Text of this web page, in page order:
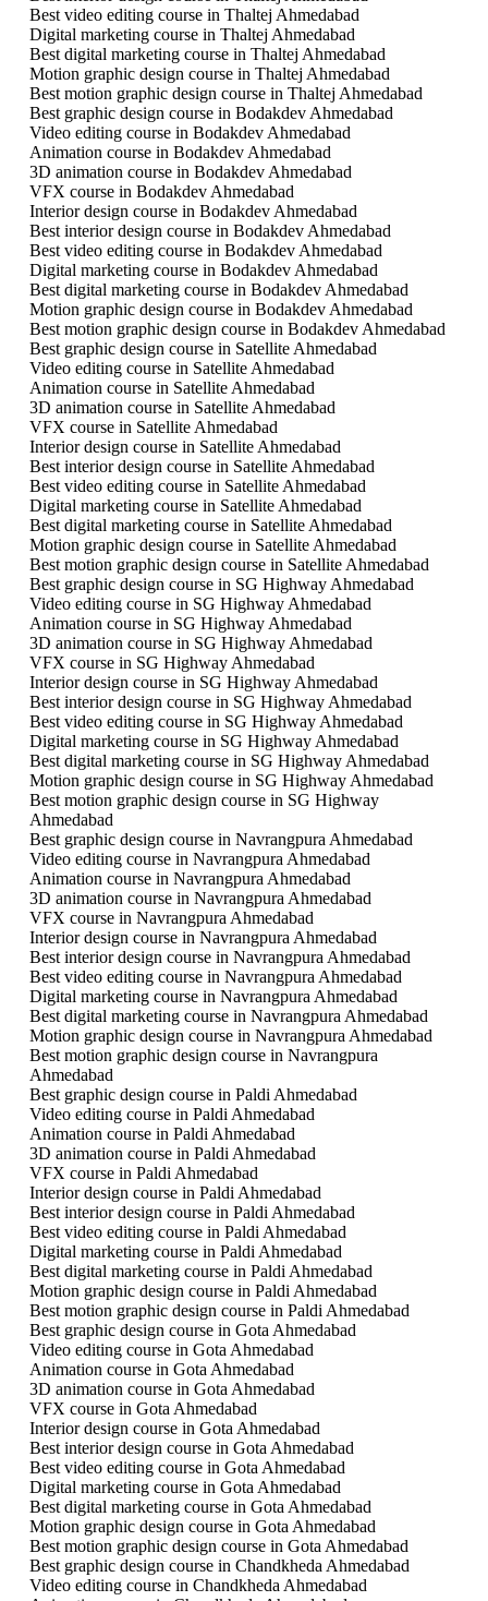
Best video editing course in Thaltej Ahmedabad
Digital marketing course in Thaltej Ahmedabad
Best digital marketing course in Thaltej Ahmedabad
Motion graphic design course in Thaltej Ahmedabad
Best motion graphic design course in Thaltej Ahmedabad
Best graphic design course in Bodakdev Ahmedabad
Video editing course in Bodakdev Ahmedabad
Animation course in Bodakdev Ahmedabad
3D animation course in Bodakdev Ahmedabad
VFX course in Bodakdev Ahmedabad
Interior design course in Bodakdev Ahmedabad
Best interior design course in Bodakdev Ahmedabad
Best video editing course in Bodakdev Ahmedabad
Digital marketing course in Bodakdev Ahmedabad
Best digital marketing course in Bodakdev Ahmedabad
Motion graphic design course in Bodakdev Ahmedabad
Best motion graphic design course in Bodakdev Ahmedabad
Best graphic design course in Satellite Ahmedabad
Video editing course in Satellite Ahmedabad
Animation course in Satellite Ahmedabad
3D animation course in Satellite Ahmedabad
VFX course in Satellite Ahmedabad
Interior design course in Satellite Ahmedabad
Best interior design course in Satellite Ahmedabad
Best video editing course in Satellite Ahmedabad
Digital marketing course in Satellite Ahmedabad
Best digital marketing course in Satellite Ahmedabad
Motion graphic design course in Satellite Ahmedabad
Best motion graphic design course in Satellite Ahmedabad
Best graphic design course in SG Highway Ahmedabad
Video editing course in SG Highway Ahmedabad
Animation course in SG Highway Ahmedabad
3D animation course in SG Highway Ahmedabad
VFX course in SG Highway Ahmedabad
Interior design course in SG Highway Ahmedabad
Best interior design course in SG Highway Ahmedabad
Best video editing course in SG Highway Ahmedabad
Digital marketing course in SG Highway Ahmedabad
Best digital marketing course in SG Highway Ahmedabad
Motion graphic design course in SG Highway Ahmedabad
Best motion graphic design course in SG Highway
Ahmedabad
Best graphic design course in Navrangpura Ahmedabad
Video editing course in Navrangpura Ahmedabad
Animation course in Navrangpura Ahmedabad
3D animation course in Navrangpura Ahmedabad
VFX course in Navrangpura Ahmedabad
Interior design course in Navrangpura Ahmedabad
Best interior design course in Navrangpura Ahmedabad
Best video editing course in Navrangpura Ahmedabad
Digital marketing course in Navrangpura Ahmedabad
Best digital marketing course in Navrangpura Ahmedabad
Motion graphic design course in Navrangpura Ahmedabad
Best motion graphic design course in Navrangpura
Ahmedabad
Best graphic design course in Paldi Ahmedabad
Video editing course in Paldi Ahmedabad
Animation course in Paldi Ahmedabad
3D animation course in Paldi Ahmedabad
VFX course in Paldi Ahmedabad
Interior design course in Paldi Ahmedabad
Best interior design course in Paldi Ahmedabad
Best video editing course in Paldi Ahmedabad
Digital marketing course in Paldi Ahmedabad
Best digital marketing course in Paldi Ahmedabad
Motion graphic design course in Paldi Ahmedabad
Best motion graphic design course in Paldi Ahmedabad
Best graphic design course in Gota Ahmedabad
Video editing course in Gota Ahmedabad
Animation course in Gota Ahmedabad
3D animation course in Gota Ahmedabad
VFX course in Gota Ahmedabad
Interior design course in Gota Ahmedabad
Best interior design course in Gota Ahmedabad
Best video editing course in Gota Ahmedabad
Digital marketing course in Gota Ahmedabad
Best digital marketing course in Gota Ahmedabad
Motion graphic design course in Gota Ahmedabad
Best motion graphic design course in Gota Ahmedabad
Best graphic design course in Chandkheda Ahmedabad
Video editing course in Chandkheda Ahmedabad